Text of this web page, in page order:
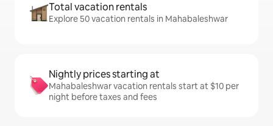
Total vacation rentals
Explore 50 vacation rentals in Mahabaleshwar
Nightly prices starting at
Mahabaleshwar vacation rentals start at $10 per
night before taxes and fees